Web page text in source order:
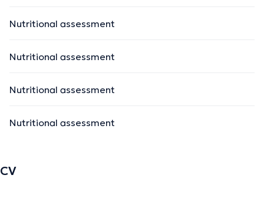
Nutritional assessment
Nutritional assessment
Nutritional assessment
Nutritional assessment
CV